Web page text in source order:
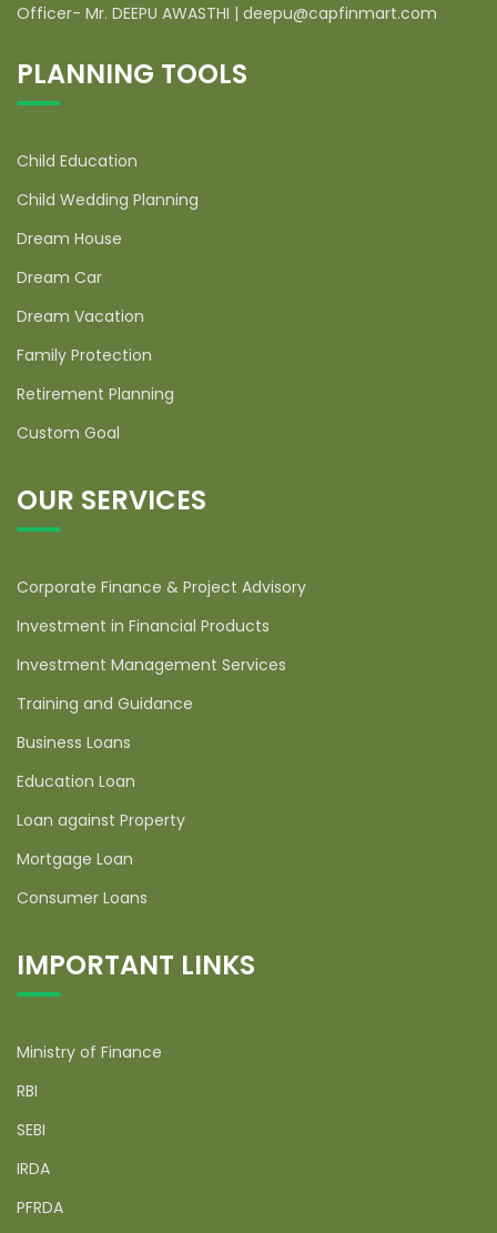
Officer- Mr. DEEPU AWASTHI | deepu@capfinmart.com
PLANNING TOOLS
Child Education
Child Wedding Planning
Dream House
Dream Car
Dream Vacation
Family Protection
Retirement Planning
Custom Goal
OUR SERVICES
Corporate Finance & Project Advisory
Investment in Financial Products
Investment Management Services
Training and Guidance
Business Loans
Education Loan
Loan against Property
Mortgage Loan
Consumer Loans
IMPORTANT LINKS
Ministry of Finance
RBI
SEBI
IRDA
PFRDA